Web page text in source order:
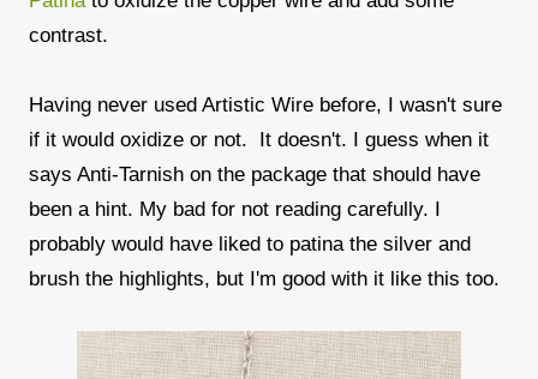
contrast.
Having never used Artistic Wire before, I wasn't sure
if it would oxidize or not. It doesn't. I guess when it
says Anti-Tarnish on the package that should have
been a hint. My bad for not reading carefully. I
probably would have liked to patina the silver and
brush the highlights, but I'm good with it like this too.